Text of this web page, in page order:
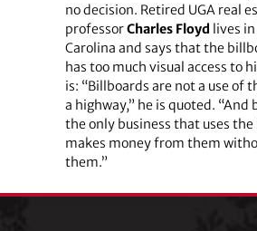
no decision. Retired UGA real
professorCharles Floyd lives
Carolina and says that the
has too much visual access to
is: “Billboards are not a use of
a highway,” he is quoted. “And
the only business that uses the
makes money from them
them.”